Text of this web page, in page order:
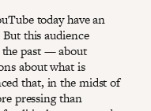
today have an
this audience
the past — about
about what is
that, in the midst of
pressing than